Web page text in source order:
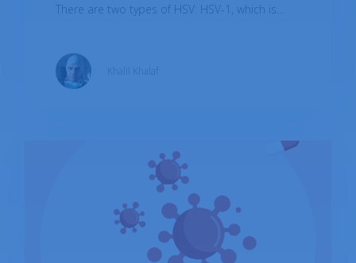
There are two types of HSV: HSV-1, which is
(cold sores), and HSV-2, which is most
commonly associated with genital herpes. Both
parts of the body, such as the eyes and brain.
While there is no cure for HSV, antiviral
medications can help manage symptoms and
reduce the frequency and severity of outbreaks.
The WHO estimated that 67% and 13% of the
Khalil Khalaf